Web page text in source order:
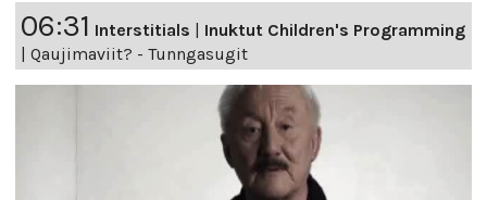
06:31 Interstitials
Inuktut Children's Programming
Qaujimaviit? - Tunngasugit